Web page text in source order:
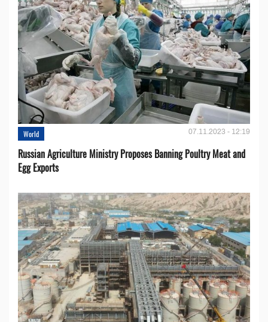
World 07.11.2023 - 12:19
Russian Agriculture Ministry Proposes Banning Poultry Meat and
Egg Exports